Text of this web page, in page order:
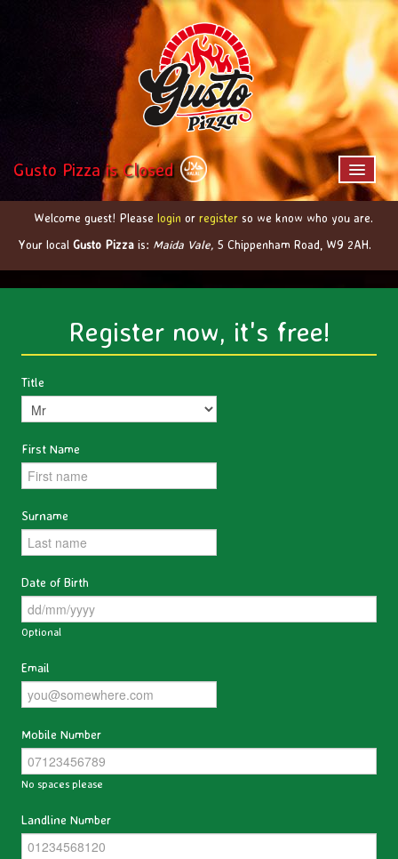
Gusto Pizza is Closed
Home
Menu & Ordering
Welcome guest! Please login or register so we know who you are.
Your local Gusto Pizza is: Maida Vale, 5 Chippenham Road, W9 2AH.
Register now, it's free!
Title
First Name
Surname
Date of Birth
Optional
Email
Mobile Number
No spaces please
Landline Number